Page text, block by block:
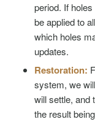
period. If
be applied to
which holes
updates.
Restoration:
system, we
will settle, and
the result